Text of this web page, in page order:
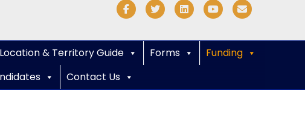
Facebook
Twitter LinkedinYoutube
Location & Territory Guide Forms
Funding
Contact Us